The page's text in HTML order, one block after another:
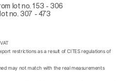
lot no. 153 - 306
no. 307 - 473
restrictions as a result of CITES regulations of
may not match with the real measurements